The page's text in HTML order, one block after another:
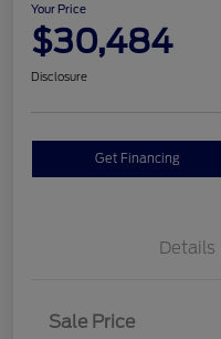
Your Price
$30,484
Disclosure
Get Financing
Details
Sale Price